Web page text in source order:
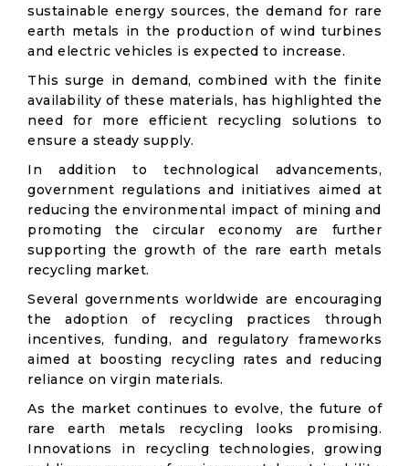
sustainable energy sources, the demand for rare
earth metals in the production of wind turbines
and electric vehicles is expected to increase.
This surge in demand, combined with the finite
availability of these materials, has highlighted the
need for more efficient recycling solutions to
ensure a steady supply.
In addition to technological advancements,
government regulations and initiatives aimed at
reducing the environmental impact of mining and
promoting the circular economy are further
supporting the growth of the rare earth metals
recycling market.
Several governments worldwide are encouraging
the adoption of recycling practices through
incentives, funding, and regulatory frameworks
aimed at boosting recycling rates and reducing
reliance on virgin materials.
As the market continues to evolve, the future of
rare earth metals recycling looks promising.
Innovations in recycling technologies, growing